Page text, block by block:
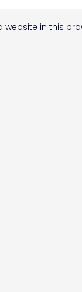
website in this